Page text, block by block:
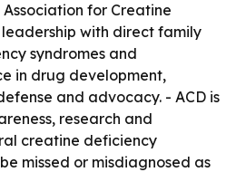
Association for Creatine
with direct family
syndromes and
in drug development,
and advocacy. - ACD is
research and
creatine deficiency
missed or misdiagnosed as